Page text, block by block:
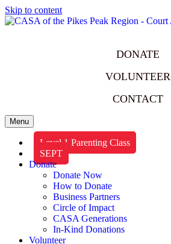
Skip to content
DONATE
VOLUNTEER
CONTACT
Menu
Level 1 Parenting Class
SEPT
Donate
Donate Now
How to Donate
Business Partners
Circle of Impact
CASA Generations
In-Kind Donations
Volunteer